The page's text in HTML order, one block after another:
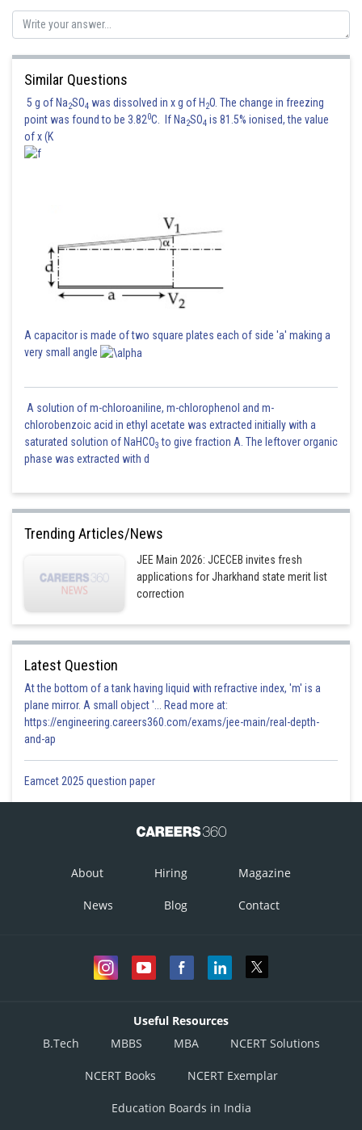
The graphs of these two curves are
Area is symmetrical about x-axis )
sq.units
Hence he correct answer is option 1.
Posted by
Kshitij
Similar Questions
5 g of Na2SO4 was dissolved in x g of H 2O. The change in freezing
point was found to be 3.820C. If Na2SO4 is 81.5% ionised, the value
of x (K
A capacitor is made of two square plates each of side 'a' making a
very small angle
A solution of m-chloroaniline, m-chlorophenol and m-
chlorobenzoic acid in ethyl acetate was extracted initially with a
saturated solution of NaHCO3 to give fraction A. The leftover organic
phase was extracted with d
Trending Articles/News
JEE Main 2026: JCECEB invites fresh
applications for Jharkhand state merit list
correction
Latest Question
At the bottom of a tank having liquid with refractive index, 'm' is a
plane mirror. A small object '... Read more at:
https://engineering.careers360.com/exams/jee-main/real-depth-
and-ap
Eamcet 2025 question paper
About Hiring Magazine
News Blog Contact
Useful Resources
B.Tech
MBBS MBA NCERT Solutions
NCERT Books NCERT Exemplar
Education Boards in India